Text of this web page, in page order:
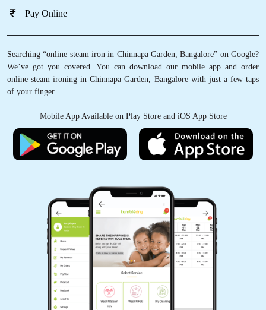
Pay Online
Searching “online steam iron in Chinnapa Garden, Bangalore” on Google?
We’ve got you covered. You can download our mobile app and order
online steam ironing in Chinnapa Garden, Bangalore with just a few taps
of your finger.
Mobile App Available on Play Store and iOS App Store